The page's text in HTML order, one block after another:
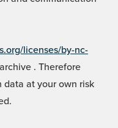
licenses/by-nc-
. Therefore
data at your own risk